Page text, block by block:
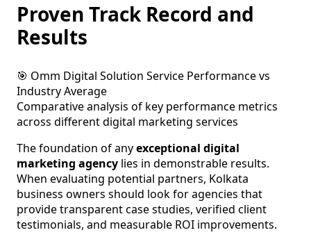
Proven Track Record and
Results
🎯 Omm Digital Solution Service Performance vs
Industry Average
Comparative analysis of key performance metrics
across different digital marketing services
The foundation of anyexceptional digital
marketing agency lies in demonstrable results.
When evaluating potential partners, Kolkata
business owners should look for agencies that
provide transparent case studies, verified client
testimonials, and measurable ROI improvements.